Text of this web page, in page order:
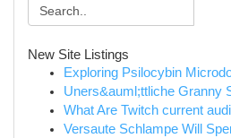
New Site Listings
Exploring Psilocybin
Uners&auml;ttliche Granny
What Are Twitch current
Versaute Schlampe Will